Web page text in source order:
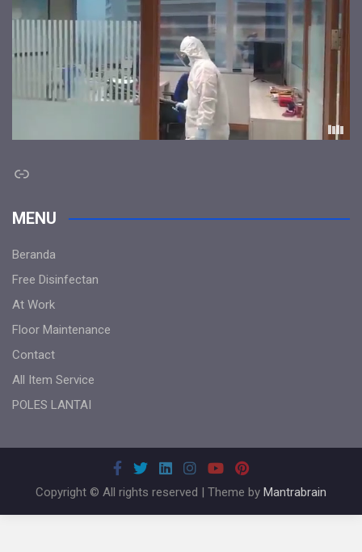
Link
MENU
Beranda
Free Disinfectan
At Work
Floor Maintenance
Contact
All Item Service
POLES LANTAI
Copyright © All rights reserved | Theme by Mantrabrain